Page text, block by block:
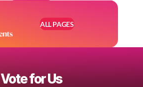
ALL PAGES
Vote for Us